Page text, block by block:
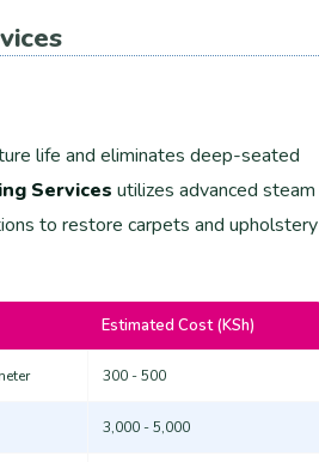
life and eliminates deep-seated
Services utilizes advanced steam
to restore carpets and upholstery
Estimated Cost (KSh)
300 - 500
3,000 - 5,000